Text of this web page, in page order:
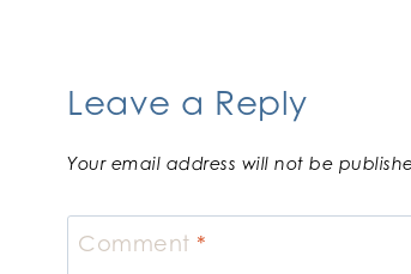
Leave a Reply
Your email address will not be
Comment *